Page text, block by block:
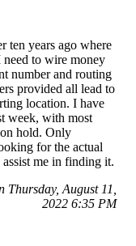
ten years ago where
need to wire money
number and routing
provided all lead to
location. I have
week, with most
hold. Only
for the actual
me in finding it.
August 11,
2022 6:35 PM